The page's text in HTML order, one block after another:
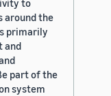
to
around the
primarily
and
part of the
system